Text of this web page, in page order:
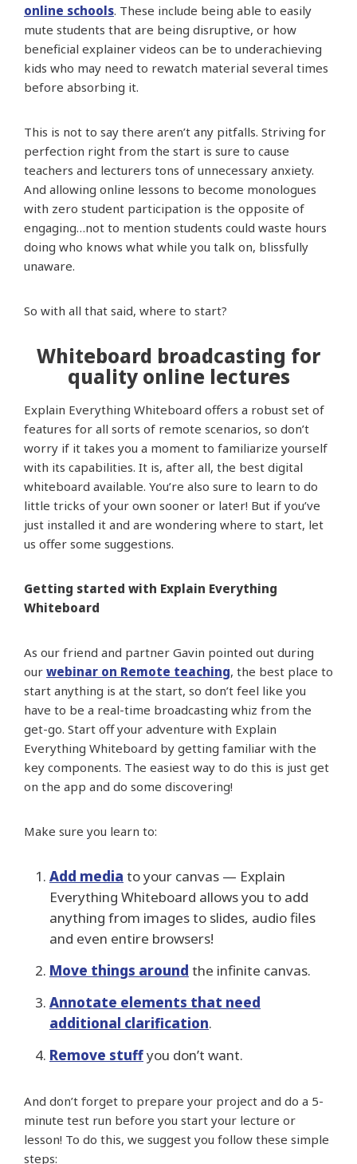
online schools. These include being able to easily
mute students that are being disruptive, or how
beneficial explainer videos can be to underachieving
kids who may need to rewatch material several times
before absorbing it.
This is not to say there aren’t any pitfalls. Striving for
perfection right from the start is sure to cause
teachers and lecturers tons of unnecessary anxiety.
And allowing online lessons to become monologues
with zero student participation is the opposite of
engaging…not to mention students could waste hours
doing who knows what while you talk on, blissfully
unaware.
So with all that said, where to start?
Whiteboard broadcasting for
quality online lectures
Explain Everything Whiteboard offers a robust set of
features for all sorts of remote scenarios, so don’t
worry if it takes you a moment to familiarize yourself
with its capabilities. It is, after all, the best digital
whiteboard available. You’re also sure to learn to do
little tricks of your own sooner or later! But if you’ve
just installed it and are wondering where to start, let
us offer some suggestions.
Getting started with Explain Everything
Whiteboard
As our friend and partner Gavin pointed out during
our webinar on Remote teaching, the best place to
start anything is at the start, so don’t feel like you
have to be a real-time broadcasting whiz from the
get-go. Start off your adventure with Explain
Everything Whiteboard by getting familiar with the
key components. The easiest way to do this is just get
on the app and do some discovering!
Make sure you learn to:
Add media to your canvas — Explain
Everything Whiteboard allows you to add
anything from images to slides, audio files
and even entire browsers!
Move things around the infinite canvas.
Annotate elements that need
additional clarification.
Remove stuffyou don’t want.
And don’t forget to prepare your project and do a 5-
minute test run before you start your lecture or
lesson! To do this, we suggest you follow these simple
steps: